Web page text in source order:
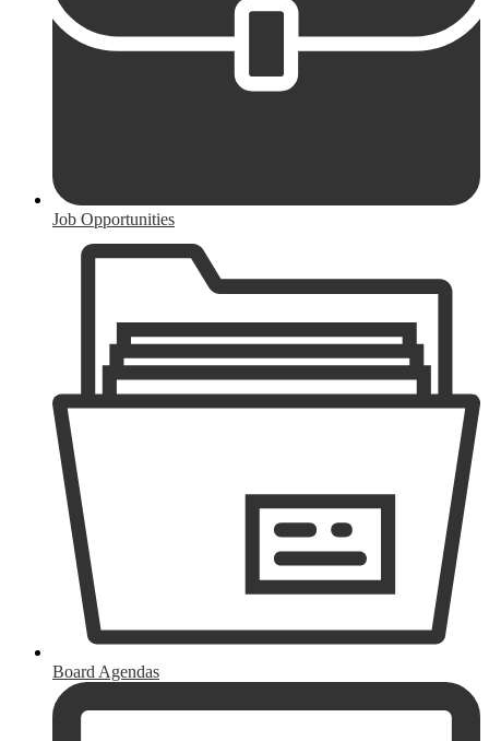
Job Opportunities
Board Agendas